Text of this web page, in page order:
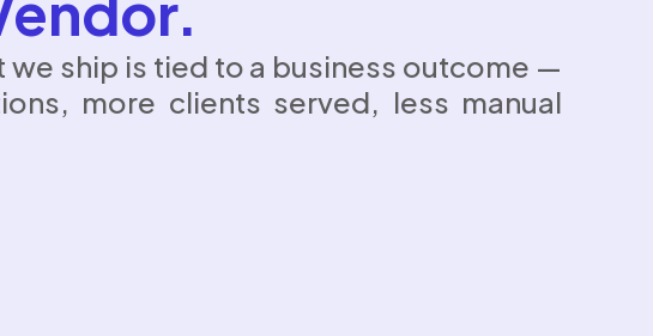
we ship is tied to a business outcome —
more clients served, less manual